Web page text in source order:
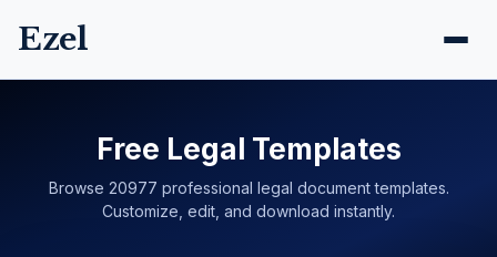
Ezel
Free Legal Templates
Browse 20977 professional legal document templates.
Customize, edit, and download instantly.